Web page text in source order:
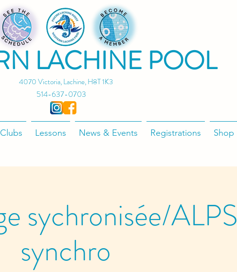
4070 Victoria, Lachine, H8T 1K3
LACHINE POOL
514-637-0703
Lessons News & Events Registrations Shop
sychronisée/ALPS
synchro